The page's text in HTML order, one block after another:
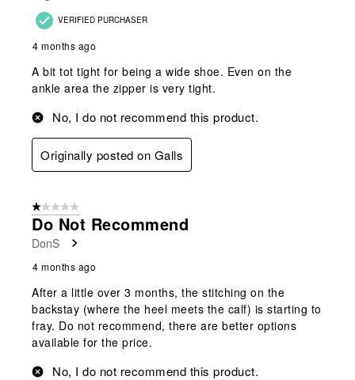
VERIFIED PURCHASER
4 months ago
A bit tot tight for being a wide shoe. Even on the
ankle area the zipper is very tight.
No, I do not recommend this product.
Originally posted on Galls
1 out of 5 stars.
Do Not Recommend
DonS
4 months ago
After a little over 3 months, the stitching on the
backstay (where the heel meets the calf) is starting to
fray. Do not recommend, there are better options
available for the price.
No, I do not recommend this product.